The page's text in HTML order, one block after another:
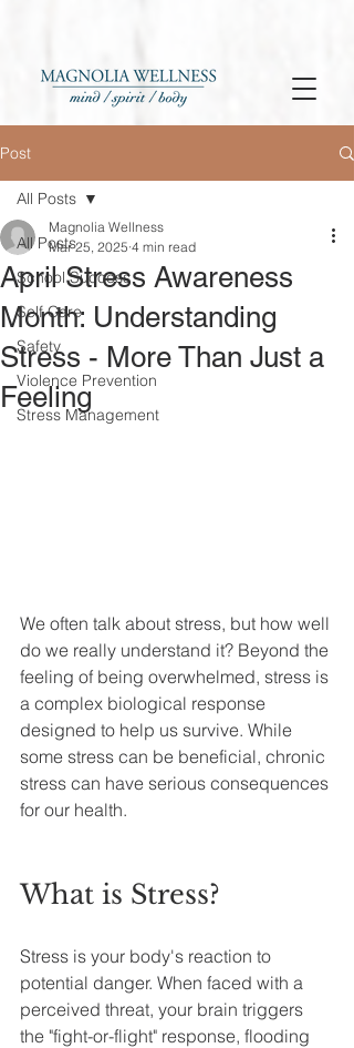
Post
All Posts
School Success
Self Care
Safety
Violence Prevention
Stress Management
All Posts
April Stress Awareness
Month: Understanding
Stress - More Than Just a
Feeling
Magnolia Wellness
Mar 25, 2025 4 min read
We often talk about stress, but how well
do we really understand it? Beyond the
feeling of being overwhelmed, stress is
a complex biological response
designed to help us survive. While
some stress can be beneficial, chronic
stress can have serious consequences
for our health.
What is Stress?
Stress is your body's reaction to
potential danger. When faced with a
perceived threat, your brain triggers
the "fight-or-flight" response, flooding